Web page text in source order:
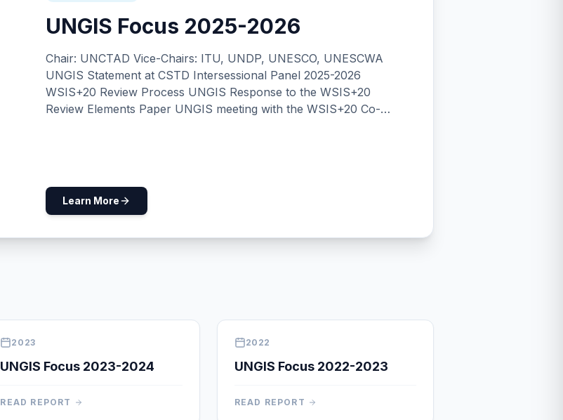
UNGIS Focus 2025-2026
Chair: UNCTAD Vice-Chairs: ITU, UNDP, UNESCO, UNESCWA
UNGIS Statement at CSTD Intersessional Panel 2025-2026
WSIS+20 Review Process UNGIS Response to the WSIS+20
Review Elements Paper UNGIS meeting with the WSIS+20 Co-
and Girl Behind: UN System-Wide Cooperation in Action UNGIS
Side Event @ ECOSOC Youth Forum 2026: Digital Cooperation for
Learn More
2023
UNGIS Focus 2023-2024
READ REPORT
2022
UNGIS Focus 2022-2023
READ REPORT